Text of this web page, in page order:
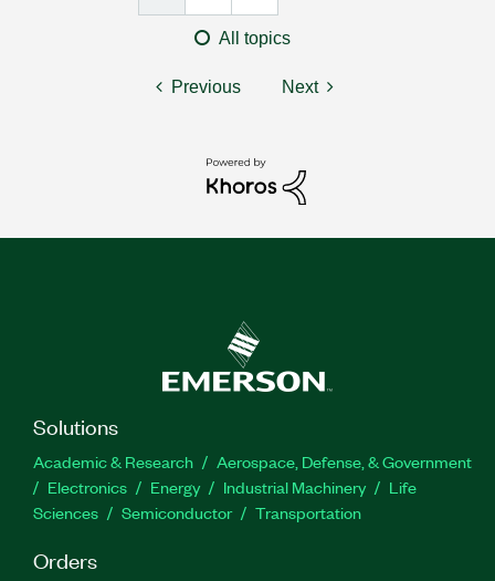
All topics
Previous Next
Solutions
Academic & Research
Aerospace, Defense, & Government
Electronics
Energy Industrial Machinery
Life
Sciences
Semiconductor Transportation
Orders